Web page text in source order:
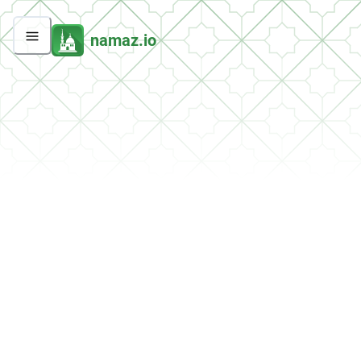
namaz.io